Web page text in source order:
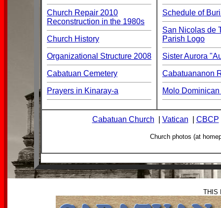
Church Repair 2010
Reconstruction in the 1980s
Church History
Organizational Structure 2008
Cabatuan Cemetery
Prayers in Kinaray-a
Schedule of
San Nicolas de
Parish Logo
Sister Aurora
Cabatuananon
Molo
Cabatuan Church Vatican CBCP
Church photos (at
THIS